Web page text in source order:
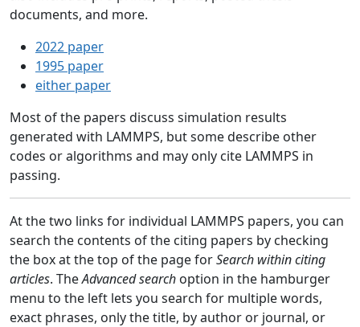
documents, and more.
2022 paper
1995 paper
either paper
Most of the papers discuss simulation results
generated with LAMMPS, but some describe other
codes or algorithms and may only cite LAMMPS in
passing.
At the two links for individual LAMMPS papers, you can
search the contents of the citing papers by checking
the box at the top of the page forSearch within citing
articles. TheAdvanced search option in the hamburger
menu to the left lets you search for multiple words,
exact phrases, only the title, by author or journal, or